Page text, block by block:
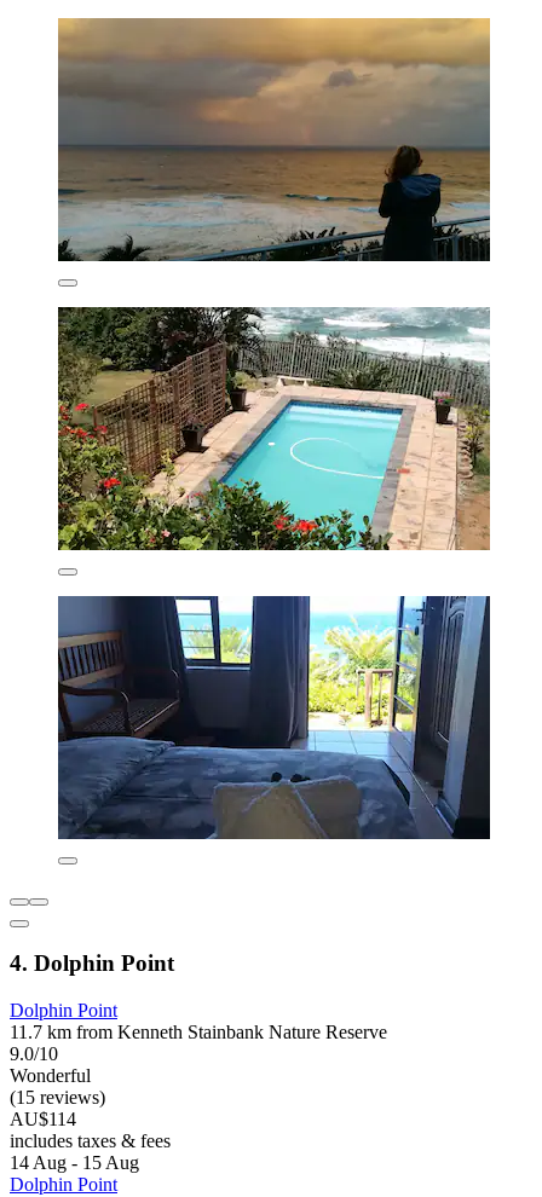
4. Dolphin Point
Dolphin Point
11.7 km from Kenneth Stainbank Nature Reserve
9.0/10
Wonderful
(15 reviews)
AU$114
includes taxes & fees
14 Aug - 15 Aug
Dolphin Point